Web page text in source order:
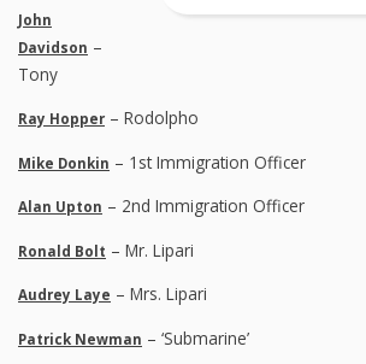
John
Davidson –
Tony
Ray Hopper – Rodolpho
Mike Donkin – 1st Immigration Officer
Alan Upton – 2nd Immigration Officer
Ronald Bolt – Mr. Lipari
Audrey Laye – Mrs. Lipari
Patrick Newman – ‘Submarine’